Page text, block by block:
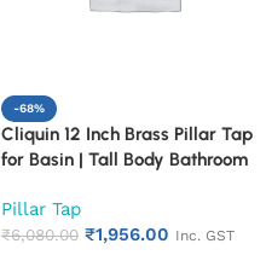
-68%
Cliquin 12 Inch Brass Pillar Tap
for Basin | Tall Body Bathroom
Duty & Durable | Ideal for
Countertop Wash Basin | Rust
Pillar Tap
₹6,080.00 ₹1,956.00 Inc. GST